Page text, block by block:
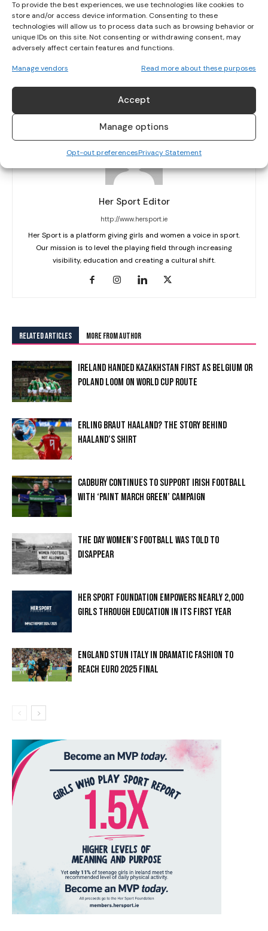
To provide the best experiences, we use technologies like cookies to
store and/or access device information. Consenting to these
technologies will allow us to process data such as browsing behavior or
unique IDs on this site. Not consenting or withdrawing consent, may
adversely affect certain features and functions.
Manage vendors Read more about these purposes
Accept
Manage options
Opt-out preferencesPrivacy Statement
PREVIOUS ARTICLE
FINALLY ALL SET FOR SOUTH AFRICAN
NEXT ARTICLE
THE WIRE BEFORE LANDING MAIDEN EYHL
Her Sport Editor
http://www.hersport.ie
Her Sport is a platform giving girls and women a voice in sport.
Our mission is to level the playing field through increasing
visibility, education and creating a cultural shift.
RELATED ARTICLES MORE FROM AUTHOR
IRELAND HANDED KAZAKHSTAN FIRST AS BELGIUM OR
POLAND LOOM ON WORLD CUP ROUTE
ERLING BRAUT HAALAND? THE STORY BEHIND
HAALAND’S SHIRT
CADBURY CONTINUES TO SUPPORT IRISH FOOTBALL
WITH ‘PAINT MARCH GREEN’ CAMPAIGN
THE DAY WOMEN’S FOOTBALL WAS TOLD TO
DISAPPEAR
HER SPORT FOUNDATION EMPOWERS NEARLY 2,000
GIRLS THROUGH EDUCATION IN ITS FIRST YEAR
ENGLAND STUN ITALY IN DRAMATIC FASHION TO
REACH EURO 2025 FINAL